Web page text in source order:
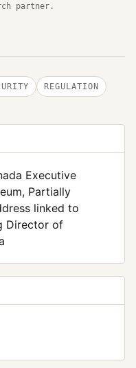
partner.
REGULATION
Executive
Partially
linked to
Director of